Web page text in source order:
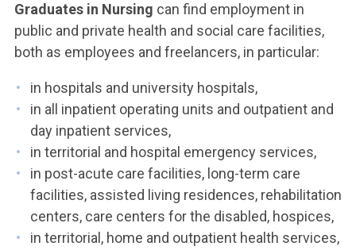
Graduates in Nursing can find employment in
public and private health and social care facilities,
both as employees and freelancers, in particular:
in hospitals and university hospitals,
in all inpatient operating units and outpatient and
day inpatient services,
in territorial and hospital emergency services,
in post-acute care facilities, long-term care
facilities, assisted living residences, rehabilitation
centers, care centers for the disabled, hospices,
in territorial, home and outpatient health services,